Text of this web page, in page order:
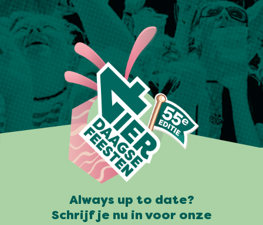
Always up to date?
Schrijf je nu in voor onze